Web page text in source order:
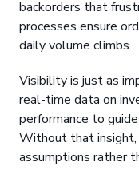
backorders that
processes ensure
daily volume climbs.
Visibility is just as
real-time data on
performance to
Without that insight,
assumptions rather